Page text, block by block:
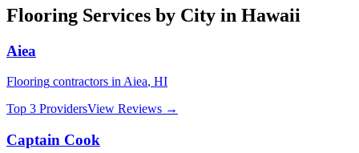
Flooring Services by City in Hawaii
Aiea
Flooring contractors in Aiea, HI
Top 3 ProvidersView Reviews →
Captain Cook